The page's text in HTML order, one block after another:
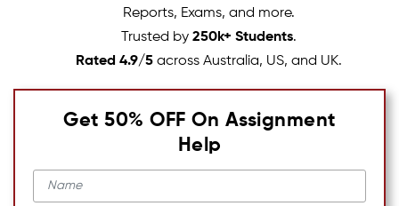
Reports, Exams, and more.
Trusted by 250k+ Students.
Rated 4.9/5across Australia, US, and UK.
Get 50% OFF On Assignment
Help